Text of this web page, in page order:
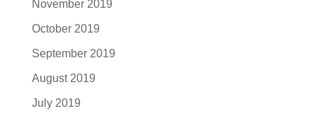
November 2019
October 2019
September 2019
August 2019
July 2019